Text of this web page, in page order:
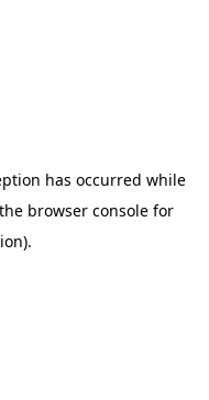
has occurred while
browser console for